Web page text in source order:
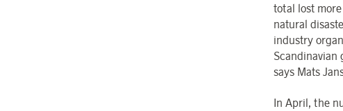
total lost
natural
industry
Scandinavian
says Mats
In April, the